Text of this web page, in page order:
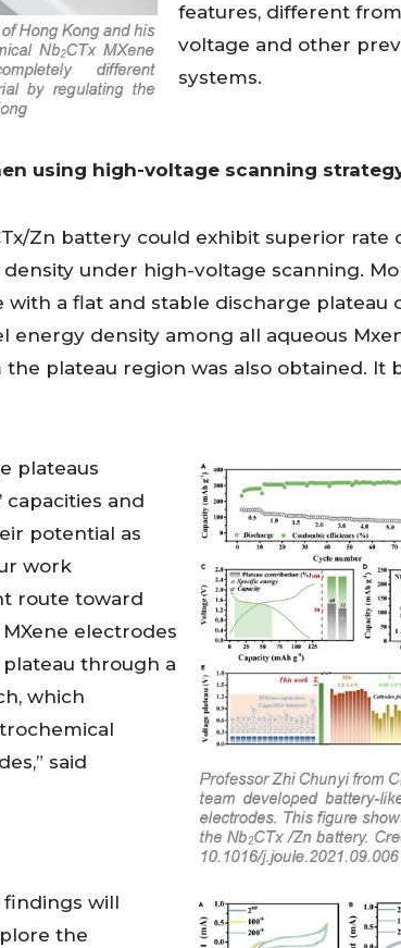
features, different
voltage and other
systems.
using high-voltage scanning
Zn battery could exhibit superior rate
under high-voltage scanning.
a flat and stable discharge plateau
energy density among all aqueous
plateau region was also obtained. It
plateaus
capacities and
potential as
work
route toward
electrodes
through a
which
said
findings will
the